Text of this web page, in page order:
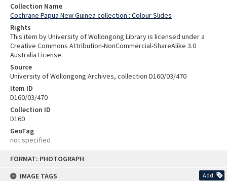
FORMAT: PHOTOGRAPH
IMAGE TAGS
Add
Collection Name
Cochrane Papua New Guinea collection : Colour Slides
Rights
This item by University of Wollongong Library is licensed under a
Creative Commons Attribution-NonCommercial-ShareAlike 3.0
Australia License.
Source
University of Wollongong Archives, collection D160/03/470
Item ID
D160/03/470
Collection ID
D160
GeoTag
not specified